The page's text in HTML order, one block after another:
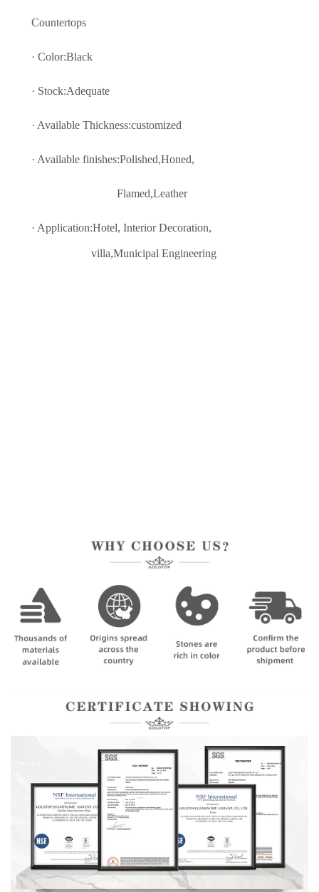
Countertops
· Color:Black
· Stock:Adequate
· Available Thickness:customized
· Available finishes:Polished,Honed,
Flamed,Leather
· Application:Hotel, Interior Decoration,
villa,Municipal Engineering